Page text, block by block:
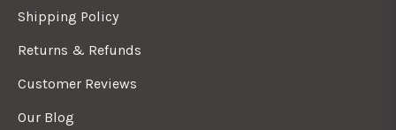
Shipping Policy
Returns & Refunds
Customer Reviews
Our Blog